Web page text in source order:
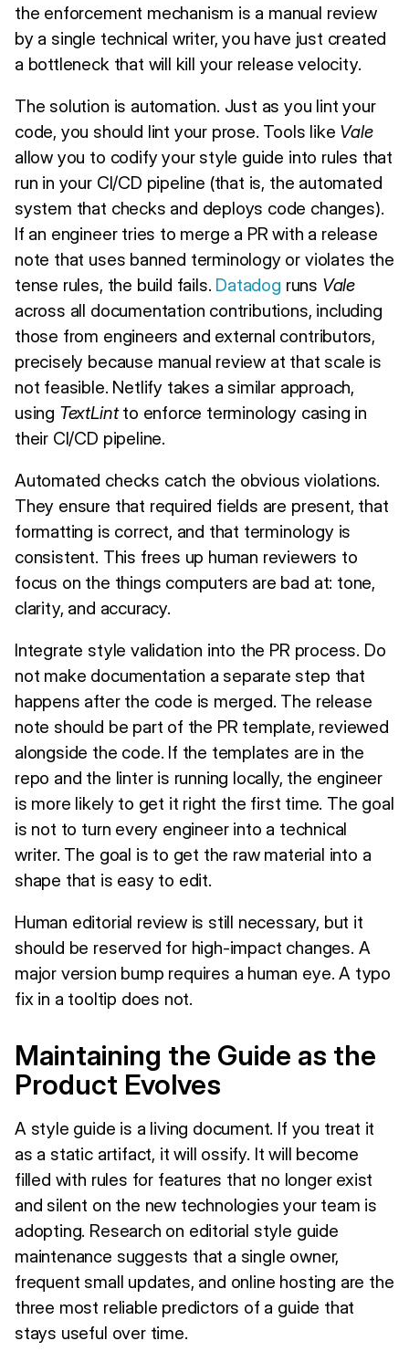
the enforcement mechanism is a manual review
by a single technical writer, you have just created
a bottleneck that will kill your release velocity.
The solution is automation. Just as you lint your
code, you should lint your prose. Tools like Vale
allow you to codify your style guide into rules that
run in your CI/CD pipeline (that is, the automated
system that checks and deploys code changes).
If an engineer tries to merge a PR with a release
note that uses banned terminology or violates the
tense rules, the build fails. Datadog runs Vale
across all documentation contributions, including
those from engineers and external contributors,
precisely because manual review at that scale is
not feasible. Netlify takes a similar approach,
using TextLintto enforce terminology casing in
their CI/CD pipeline.
Automated checks catch the obvious violations.
They ensure that required fields are present, that
formatting is correct, and that terminology is
consistent. This frees up human reviewers to
focus on the things computers are bad at: tone,
clarity, and accuracy.
Integrate style validation into the PR process. Do
not make documentation a separate step that
happens after the code is merged. The release
note should be part of the PR template, reviewed
alongside the code. If the templates are in the
repo and the linter is running locally, the engineer
is more likely to get it right the first time. The goal
is not to turn every engineer into a technical
writer. The goal is to get the raw material into a
shape that is easy to edit.
Human editorial review is still necessary, but it
should be reserved for high-impact changes. A
major version bump requires a human eye. A typo
fix in a tooltip does not.
Maintaining the Guide as the
Product Evolves
A style guide is a living document. If you treat it
as a static artifact, it will ossify. It will become
filled with rules for features that no longer exist
and silent on the new technologies your team is
adopting. Research on editorial style guide
maintenance suggests that a single owner,
frequent small updates, and online hosting are the
three most reliable predictors of a guide that
stays useful over time.